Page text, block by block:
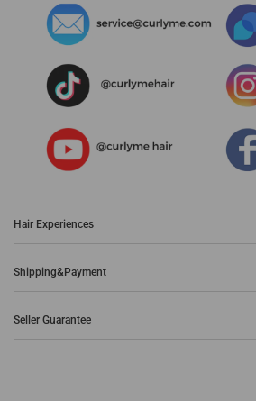
Hair Experiences
Shipping&Payment
Seller Guarantee